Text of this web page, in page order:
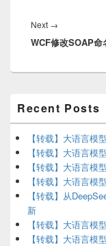
Next →
post:
WCF修改SOAP命
Sidebar
Widget
Area
Recent Posts
【转载】大语言模
【转载】大语言模
【转载】大语言模
【转载】大语言模
【转载】从
新
【转载】大语言模
【转载】大语言模